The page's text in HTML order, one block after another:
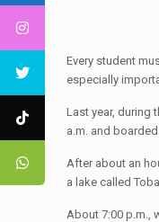
Every student
especially
Last year, during
a.m. and
After about an
a lake called
About 7:00 p.m.,